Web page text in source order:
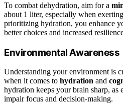
To combat dehydration, aim for a
about 1 liter, especially when
prioritizing hydration, you enhance
better choices and increased
Environmental Awareness
Understanding your environment is
when it comes to hydration and
hydration keeps your brain sharp, as
impair focus and decision-making.